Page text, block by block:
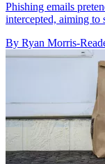
Phishing emails
intercepted, aiming to
By Ryan Morris-